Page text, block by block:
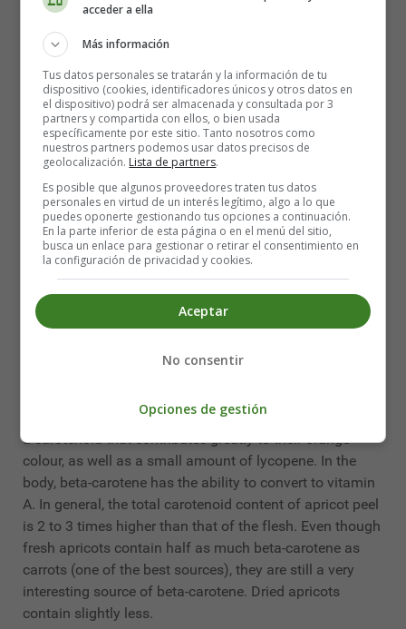
inflammation of the stomach can lead to stomach
cancer in some people. However, further studies are
needed to confirm whether eating Japanese apricots
can reduce this risk.
Apricots are rich in antioxidants
Apricots contain various antioxidants, particularly
phenolic compounds of the flavonoid family. These
compounds neutralise free radicals in the body and thus
prevent the onset of cardiovascular diseases, certain
cancers and various chronic diseases. The antioxidant
content of dried apricots is higher than that of fresh
apricots. Apricot purees, jams and juices (nectars)
contain much the same antioxidant compounds, but in
Apricots also contain carotenoids, mainly beta-carotene,
a carotenoid that contributes greatly to their orange
colour, as well as a small amount of lycopene. In the
body, beta-carotene has the ability to convert to vitamin
A. In general, the total carotenoid content of apricot peel
is 2 to 3 times higher than that of the flesh. Even though
fresh apricots contain half as much beta-carotene as
carrots (one of the best sources), they are still a very
interesting source of beta-carotene. Dried apricots
contain slightly less.
acceder a ella
Más información
Tus datos personales se tratarán y la información de tu
dispositivo (cookies, identificadores únicos y otros datos en
el dispositivo) podrá ser almacenada y consultada por 3
partners y compartida con ellos, o bien usada
específicamente por este sitio. Tanto nosotros como
nuestros partners podemos usar datos precisos de
geolocalización. Lista de partners.
Es posible que algunos proveedores traten tus datos
personales en virtud de un interés legítimo, algo a lo que
puedes oponerte gestionando tus opciones a continuación.
En la parte inferior de esta página o en el menú del sitio,
busca un enlace para gestionar o retirar el consentimiento en
la configuración de privacidad y cookies.
Aceptar
No consentir
Opciones de gestión